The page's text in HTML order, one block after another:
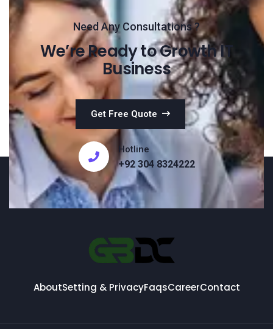
Need Any Consultations ?
We’re Ready to Growth IT
Business
Get Free Quote
Hotline
+92 304 8324222
AboutSetting & PrivacyFaqsCareerContact